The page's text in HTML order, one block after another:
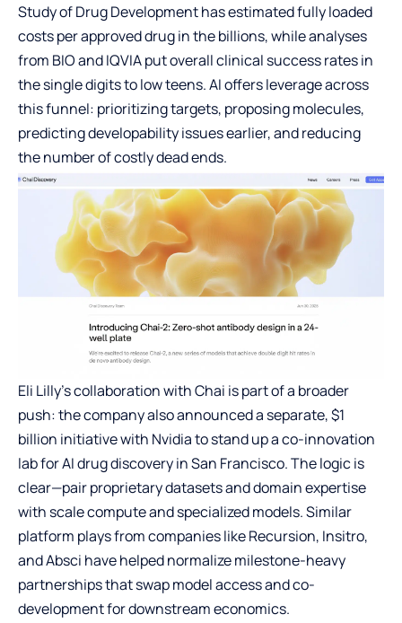
Study of Drug Development has estimated fully loaded
costs per approved drug in the billions, while analyses
from BIO and IQVIA put overall clinical success rates in
the single digits to low teens. AI offers leverage across
this funnel: prioritizing targets, proposing molecules,
predicting developability issues earlier, and reducing
the number of costly dead ends.
Eli Lilly’s collaboration with Chai is part of a broader
push: the company also announced a separate, $1
billion initiative with Nvidia to stand up a co-innovation
lab for AI drug discovery in San Francisco. The logic is
clear—pair proprietary datasets and domain expertise
with scale compute and specialized models. Similar
platform plays from companies like Recursion, Insitro,
and Absci have helped normalize milestone-heavy
partnerships that swap model access and co-
development for downstream economics.